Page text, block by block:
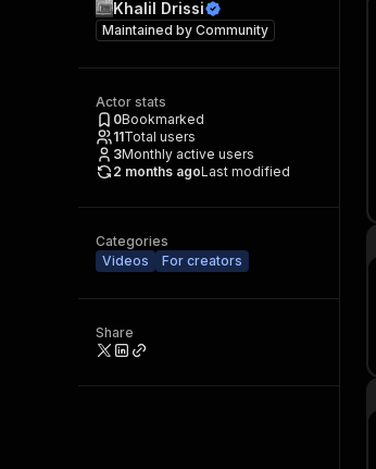
Khalil Drissi
Maintained by Community
Actor stats
0Bookmarked
11Total users
3Monthly active users
2 months agoLast modified
Categories
Videos
For creators
Share